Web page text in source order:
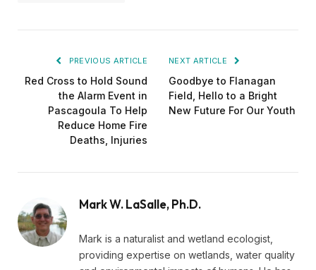
PREVIOUS ARTICLE
Red Cross to Hold Sound
the Alarm Event in
Pascagoula To Help
Reduce Home Fire
Deaths, Injuries
NEXT ARTICLE
Goodbye to Flanagan
Field, Hello to a Bright
New Future For Our Youth
Mark W. LaSalle, Ph.D.
Mark is a naturalist and wetland ecologist,
providing expertise on wetlands, water quality